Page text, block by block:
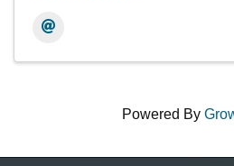
Powered By